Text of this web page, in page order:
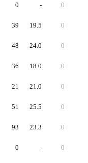
0 - 0
39 19.5 0
48 24.0 0
36 18.0 0
21 21.0 0
51 25.5 0
93 23.3 0
0 - 0